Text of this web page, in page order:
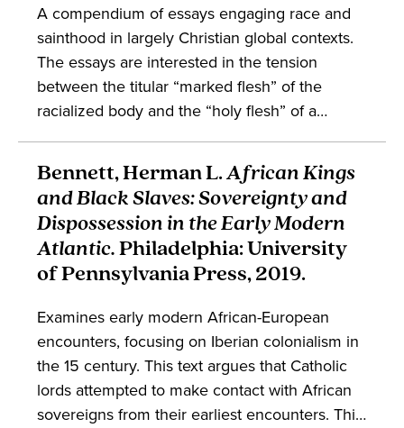
A compendium of essays engaging race and
sainthood in largely Christian global contexts.
The essays are interested in the tension
between the titular “marked flesh” of the
racialized body and the “holy flesh” of a
dichotomy in premodern Aztec, Andean,
Caribbean, English, Indian, and other contexts.
The collection deals with discussions in the
study of colonialism, sainthood, and global
studies.
Bennett, Herman L.African Kings
and Black Slaves: Sovereignty and
Dispossession in the Early Modern
Atlantic. Philadelphia: University
of Pennsylvania Press, 2019.
Examines early modern African-European
encounters, focusing on Iberian colonialism in
the 15 century. This text argues that Catholic
lords attempted to make contact with African
sovereigns from their earliest encounters. This